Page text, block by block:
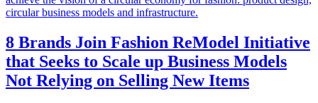
8 Brands Join Fashion ReModel Initiative
that Seeks to Scale up Business Models
Not Relying on Selling New Items